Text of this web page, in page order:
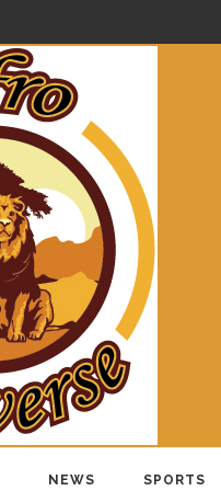
NEWS SPORTS